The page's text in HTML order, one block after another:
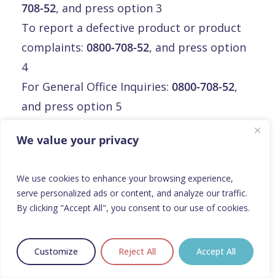
We value your privacy
We use cookies to enhance your browsing experience,
serve personalized ads or content, and analyze our traffic.
By clicking "Accept All", you consent to our use of cookies.
Customize Reject All Accept All
708-52, and press option 3
To report a defective product or product
complaints: 0800-708-52, and press option
4
For General Office Inquiries: 0800-708-52,
and press option 5
Malte
3rd floor, Mirabilis Building,
Triq L-Intornjatur, central business district,